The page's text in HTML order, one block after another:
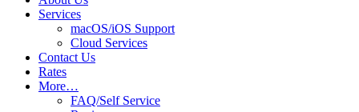
Services
macOS/iOS Support
Cloud Services
Contact Us
Rates
More…
FAQ/Self Service